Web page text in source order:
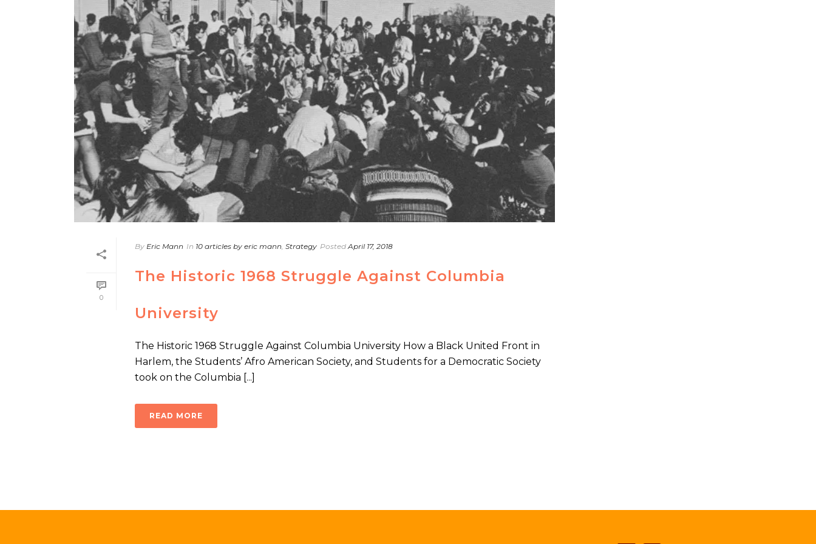
0
By Eric Mann In 10 articles by eric mann Strategy Posted April 17, 2018
The Historic 1968 Struggle Against Columbia
University
The Historic 1968 Struggle Against Columbia University How a Black United Front in
Harlem, the Students’ Afro American Society, and Students for a Democratic Society
took on the Columbia [...]
READ MORE